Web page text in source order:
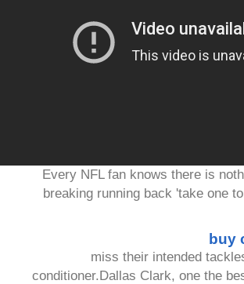
Every NFL fan knows there is
breaking running back 'take one
buy
miss their intended
conditioner.Dallas Clark, one the